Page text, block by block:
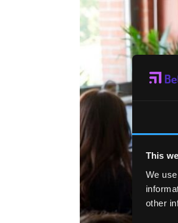
This
We
other